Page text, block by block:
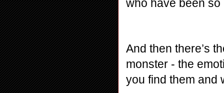
who have been so
And then there’s
monster - the
you find them and